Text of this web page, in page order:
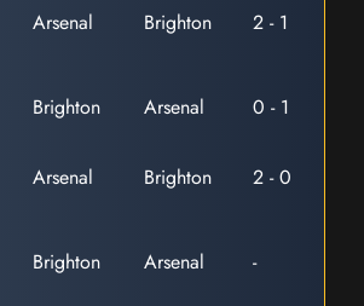
Arsenal Brighton 2 - 1
Brighton Arsenal
0 - 1
Arsenal Brighton
2 - 0
Brighton Arsenal -